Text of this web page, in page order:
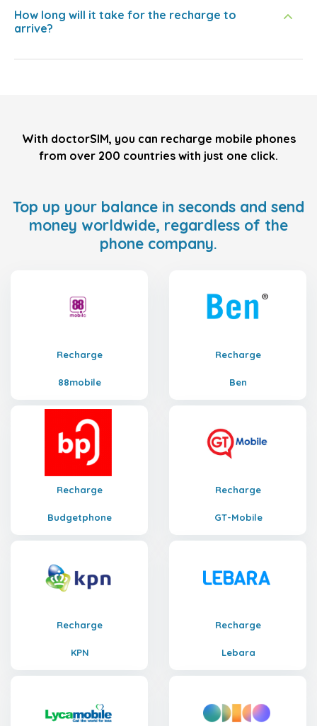
How long will it take for the recharge to
arrive?
With doctorSIM, you can recharge mobile phones
from over 200 countries with just one click.
Top up your balance in seconds and send
money worldwide, regardless of the
phone company.
Recharge
88mobile
Recharge
Ben
Recharge
Budgetphone
Recharge
GT-Mobile
Recharge
KPN
Recharge
Lebara